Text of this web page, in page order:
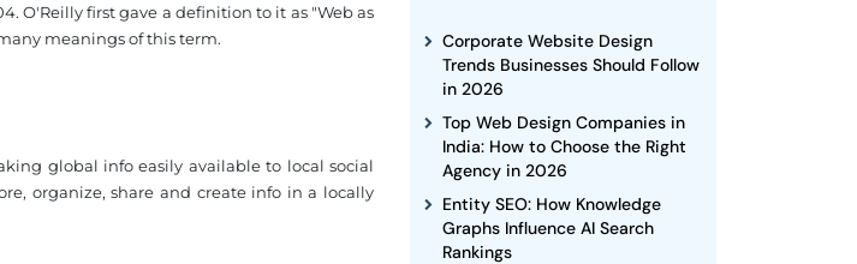
O'Reilly first gave a definition to it as "Web as
meanings of this term.
global info easily available to local social
organize, share and create info in a locally
Corporate Website Design
Trends Businesses Should Follow
in 2026
Top Web Design Companies in
India: How to Choose the Right
Agency in 2026
Entity SEO: How Knowledge
Graphs Influence AI Search
Rankings